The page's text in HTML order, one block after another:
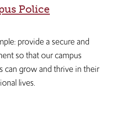
Police​
provide a secure and
so that our campus
can grow and thrive in their
lives.